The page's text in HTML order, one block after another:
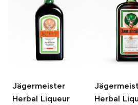
Jägermeister
Herbal Liqueur
Herbal